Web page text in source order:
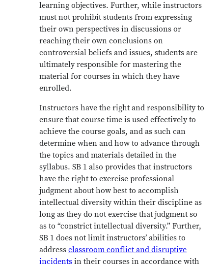
learning objectives. Further, while instructors
must not prohibit students from expressing
their own perspectives in discussions or
reaching their own conclusions on
controversial beliefs and issues, students are
ultimately responsible for mastering the
material for courses in which they have
enrolled.
Instructors have the right and responsibility to
ensure that course time is used effectively to
achieve the course goals, and as such can
determine when and how to advance through
the topics and materials detailed in the
syllabus. SB 1 also provides that instructors
have the right to exercise professional
judgment about how best to accomplish
intellectual diversity within their discipline as
long as they do not exercise that judgment so
as to “constrict intellectual diversity.” Further,
SB 1 does not limit instructors’ abilities to
address classroom conflict and disruptive
incidents in their courses in accordance with